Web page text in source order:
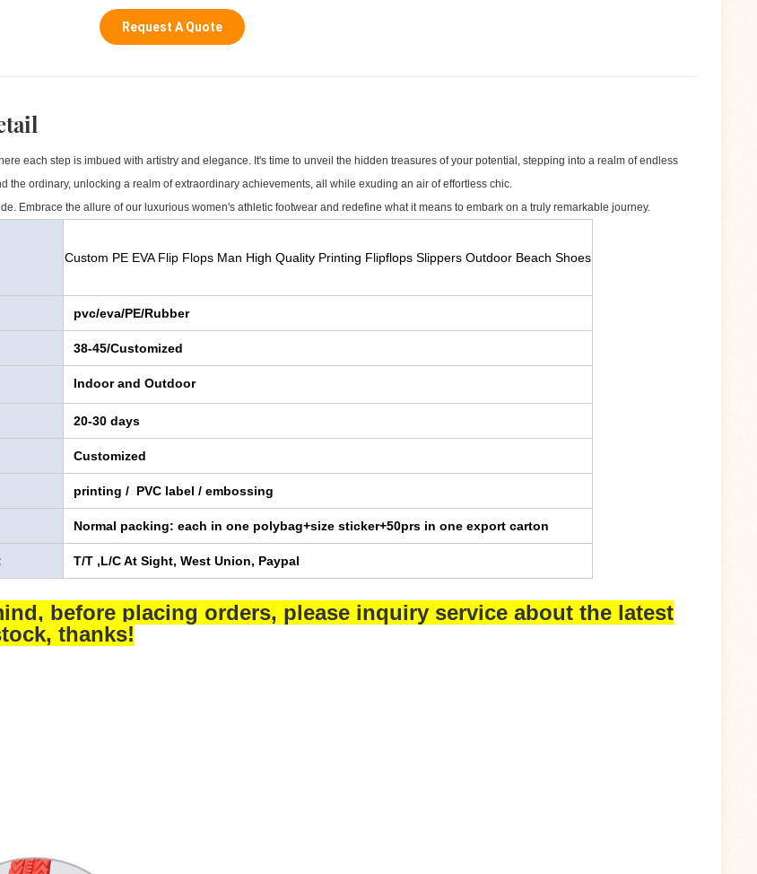
Request A Quote
each step is imbued with artistry and elegance. It's time to unveil the hidden treasures of your potential, stepping into a realm of endless
the ordinary, unlocking a realm of extraordinary achievements, all while exuding an air of effortless chic.
Embrace the allure of our luxurious women's athletic footwear and redefine what it means to embark on a truly remarkable journey.
Custom PE EVA Flip Flops Man High Quality Printing Flipflops Slippers Outdoor Beach Shoes
pvc/eva/PE/Rubber
38-45/Customized
Indoor and Outdoor
20-30 days
Customized
printing / PVC label / embossing
Normal packing: each in one polybag+size sticker+50prs in one export carton
T/T ,L/C At Sight, West Union, Paypal
before placing orders, please inquiry service about the latest
thanks!